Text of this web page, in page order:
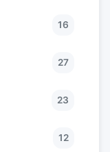
16
27
23
12